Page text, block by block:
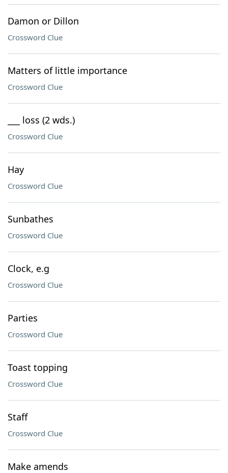
Damon or Dillon
Crossword Clue
Matters of little importance
Crossword Clue
___ loss (2 wds.)
Crossword Clue
Hay
Crossword Clue
Sunbathes
Crossword Clue
Clock, e.g
Crossword Clue
Parties
Crossword Clue
Toast topping
Crossword Clue
Staff
Crossword Clue
Make amends